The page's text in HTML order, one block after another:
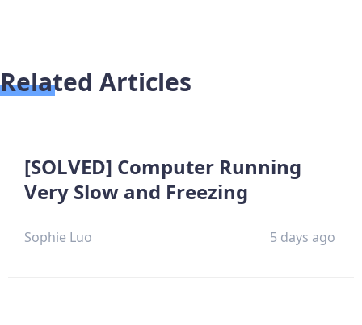
Related Articles
[SOLVED] Computer Running
Very Slow and Freezing
Sophie Luo 5 days ago